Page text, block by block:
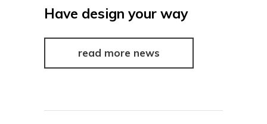
Have design your way
read more news